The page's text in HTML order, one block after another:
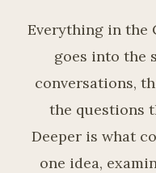
Everything in the
goes into the
conversations,
the questions
Deeper is what
one idea,